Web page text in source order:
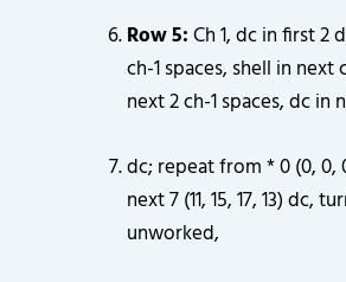
Row 5:Ch 1, dc in first 2
ch-1 spaces, shell in next
next 2 ch-1 spaces, dc in
dc; repeat from * 0 (0, 0,
next 7 (11, 15, 17, 13) dc,
unworked,